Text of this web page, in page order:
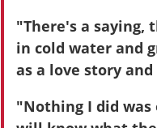
"There's a
in cold water and
as a love story
"Nothing I did